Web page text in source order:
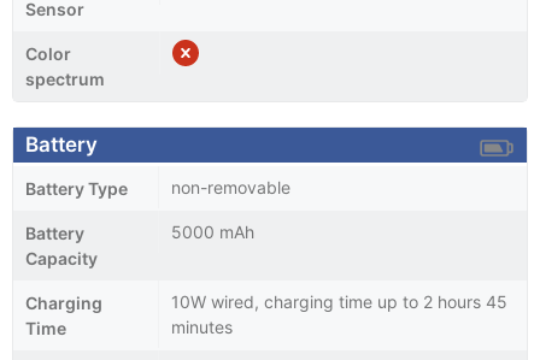
Sensor
Color
spectrum
Battery
Battery Type non-removable
Battery
Capacity
5000 mAh
Charging
Time
10W wired, charging time up to 2 hours 45
minutes